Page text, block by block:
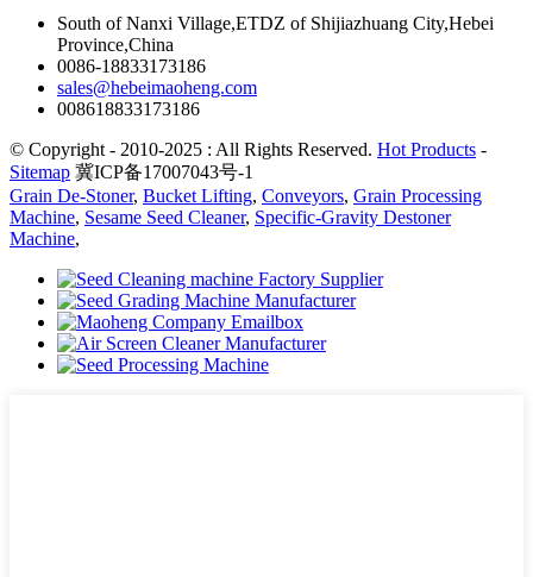
South of Nanxi Village,ETDZ of Shijiazhuang City,Hebei
Province,China
0086-18833173186
sales@hebeimaoheng.com
008618833173186
© Copyright - 2010-2025 : All Rights Reserved. Hot Products -
Sitemap 冀ICP备17007043号-1
Grain De-Stoner, Bucket Lifting, Conveyors, Grain Processing
Machine, Sesame Seed Cleaner, Specific-Gravity Destoner
Machine,